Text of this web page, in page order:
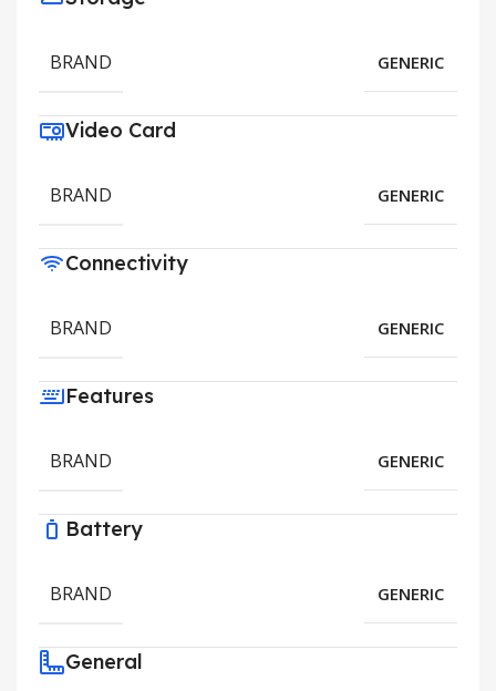
BRAND GENERIC
Video Card
BRAND GENERIC
Connectivity
BRAND GENERIC
Features
BRAND GENERIC
Battery
BRAND GENERIC
General